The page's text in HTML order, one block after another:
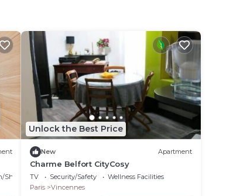
Shuttle
Unlock the Best Price
New Apartment
Charme Belfort CityCosy
TV Security/Safety
Wellness Facilities
Paris
Vincennes